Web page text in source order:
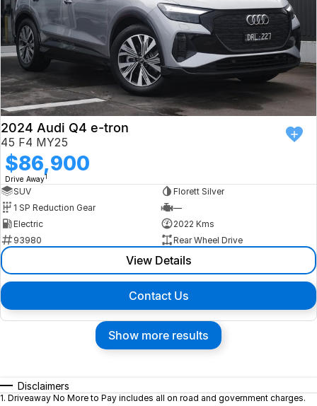
2024 Audi Q4 e-tron
45 F4 MY25
$86,900
Drive Away1
SUV
Florett Silver
1 SP Reduction Gear
—
Electric
2022 Kms
93980
Rear Wheel Drive
View Details
Contact Us
Show more results
Disclaimers
1. Driveaway No More to Pay includes all on road and government charges.